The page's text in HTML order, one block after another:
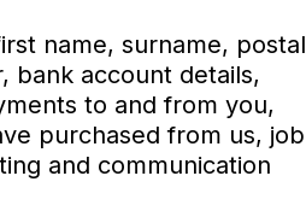
name, surname, postal
bank account details,
to and from you,
purchased from us, job
and communication